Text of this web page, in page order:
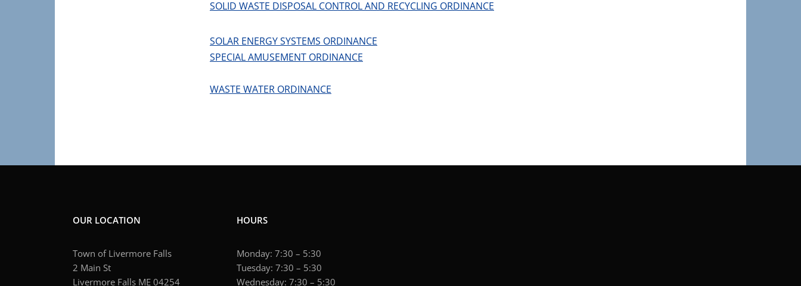
SOLID WASTE DISPOSAL CONTROL AND RECYCLING ORDINANCE
SOLAR ENERGY SYSTEMS ORDINANCE
SPECIAL AMUSEMENT ORDINANCE
WASTE WATER ORDINANCE
OUR LOCATION
Town of Livermore Falls
2 Main St
Livermore Falls ME 04254
HOURS
Monday: 7:30 – 5:30
Tuesday: 7:30 – 5:30
Wednesday: 7:30 – 5:30